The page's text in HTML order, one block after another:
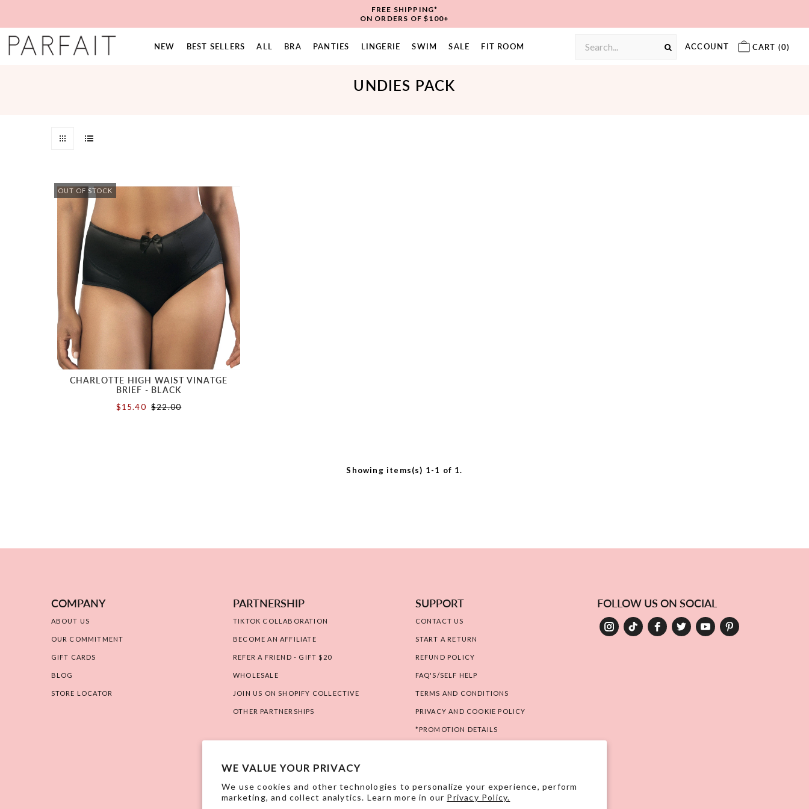
WE VALUE YOUR PRIVACY
We use cookies and other technologies to personalize your experience, perform
marketing, and collect analytics. Learn more in our Privacy Policy.
FREE SHIPPING*
ON ORDERS OF $100+
NEW BEST SELLERS ALL BRA PANTIES LINGERIE SWIM SALE FIT ROOM ACCOUNT CART (0)
UNDIES PACK
OUT OF STOCK
CHARLOTTE HIGH WAIST VINATGE
BRIEF - BLACK
$15.40 $22.00
Showing items(s) 1-1 of 1.
COMPANY
ABOUT US
OUR COMMITMENT
GIFT CARDS
BLOG
STORE LOCATOR
PARTNERSHIP
TIKTOK COLLABORATION
BECOME AN AFFILIATE
REFER A FRIEND - GIFT $20
WHOLESALE
JOIN US ON SHOPIFY COLLECTIVE
OTHER PARTNERSHIPS
SUPPORT
CONTACT US
START A RETURN
REFUND POLICY
FAQ'S/SELF HELP
TERMS AND CONDITIONS
PRIVACY AND COOKIE POLICY
*PROMOTION DETAILS
FOLLOW US ON SOCIAL